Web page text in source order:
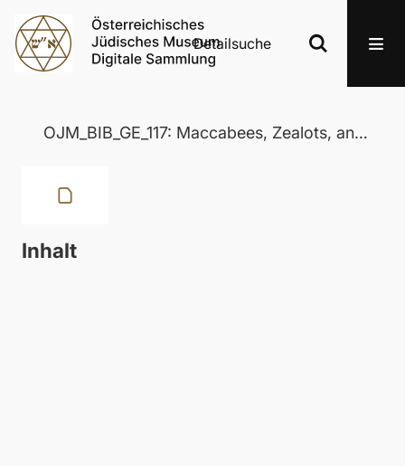
Detailsuche
OJM_BIB_GE_117: Maccabees, Zealots, and Josephus
Inhalt